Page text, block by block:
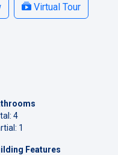
Virtual Tour
4
1
Features